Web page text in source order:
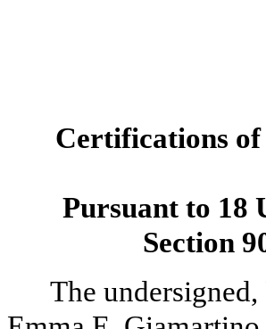
Certifications
Pursuant to 18
Section
The